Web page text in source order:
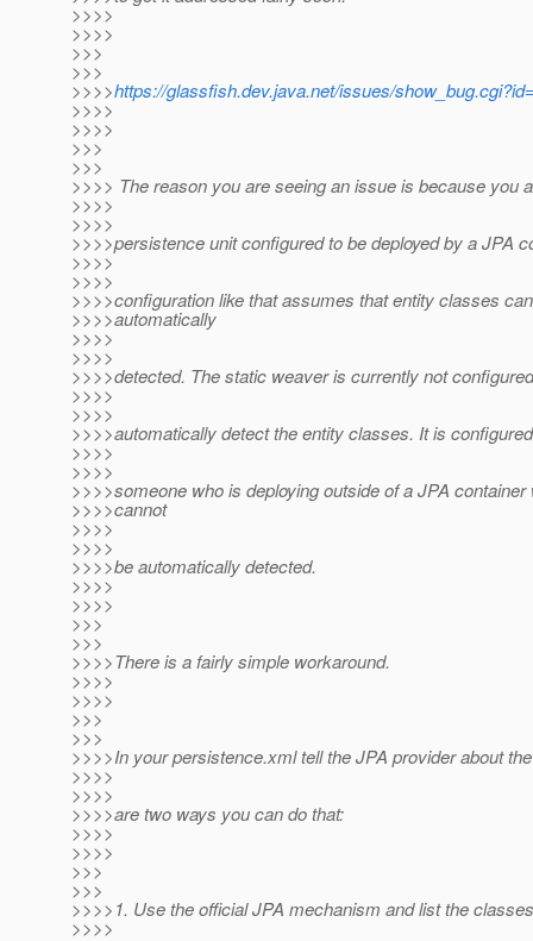
>>>>
>>>>
>>>
>>>
>>>>https://glassfish.dev.java.net/issues/
>>>>
>>>>
>>>
>>>
>>>> The reason you are seeing an issue is because you
>>>>
>>>>
>>>>persistence unit configured to be deployed by a JPA
>>>>
>>>>
>>>>configuration like that assumes that entity classes
>>>>automatically
>>>>
>>>>
>>>>detected. The static weaver is currently not
>>>>
>>>>
>>>>automatically detect the entity classes. It is
>>>>
>>>>
>>>>someone who is deploying outside of a JPA
>>>>cannot
>>>>
>>>>
>>>>be automatically detected.
>>>>
>>>>
>>>
>>>
>>>>There is a fairly simple workaround.
>>>>
>>>>
>>>
>>>
>>>>In your persistence.xml tell the JPA provider about
>>>>
>>>>
>>>>are two ways you can do that:
>>>>
>>>>
>>>
>>>
>>>>1. Use the official JPA mechanism and list the
>>>>